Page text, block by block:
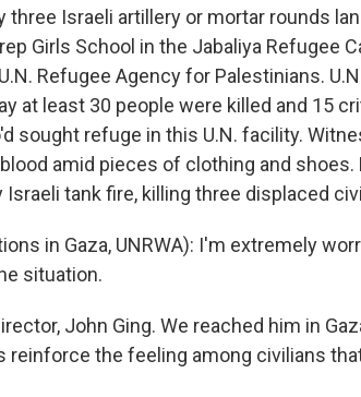
three Israeli artillery or mortar rounds
Girls School in the Jabaliya Refugee
Refugee Agency for Palestinians.
at least 30 people were killed and 15
sought refuge in this U.N. facility.
amid pieces of clothing and shoes.
Israeli tank fire, killing three displaced
in Gaza, UNRWA): I'm extremely
situation.
John Ging. We reached him in
reinforce the feeling among civilians